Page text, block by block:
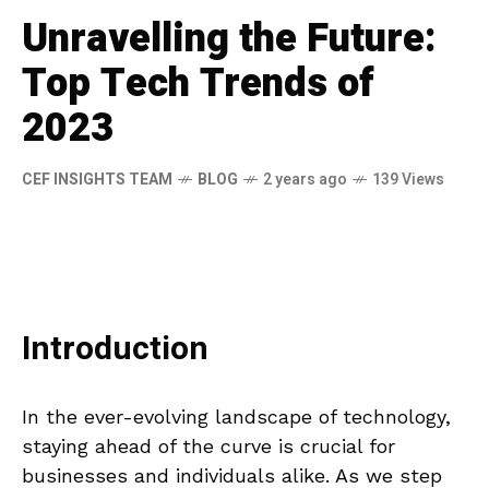
Unravelling the Future:
Top Tech Trends of
2023
CEF INSIGHTS TEAM BLOG 2 years ago 139 Views
Introduction
In the ever-evolving landscape of technology,
staying ahead of the curve is crucial for
businesses and individuals alike. As we step